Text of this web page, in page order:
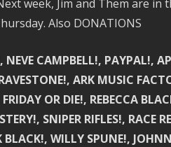
week, Jim and Them are in
Also DONATIONS
NEVE CAMPBELL!, PAYPAL!,
ARK MUSIC
OR DIE!, REBECCA
SNIPER RIFLES!,
BLACK!, WILLY SPUNE!,